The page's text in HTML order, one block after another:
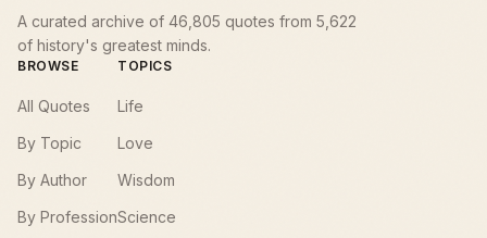
A curated archive of 46,805 quotes from 5,622
of history's greatest minds.
BROWSE
All Quotes
By Topic
By Author
By Profession
TOPICS
Life
Love
Wisdom
Science